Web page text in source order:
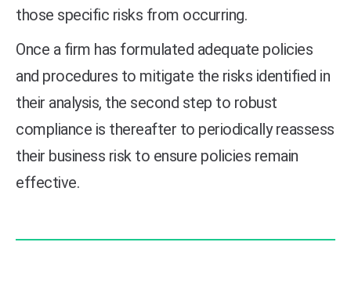
those specific risks from occurring.
Once a firm has formulated adequate policies
and procedures to mitigate the risks identified in
their analysis, the second step to robust
compliance is thereafter to periodically reassess
their business risk to ensure policies remain
effective.